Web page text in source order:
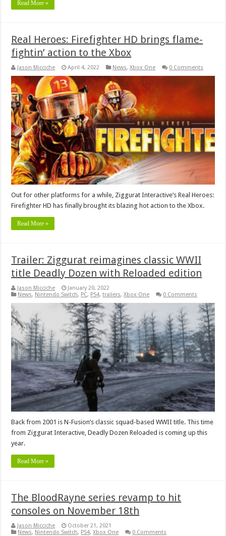
Read More »
Real Heroes: Firefighter HD brings flame-
fightin’ action to the Xbox
Jason Micciche April 4, 2022 News,Xbox One 0 Comments
Out for other platforms for a while, Ziggurat Interactive’s Real Heroes:
Firefighter HD has finally brought its blazing hot action to the Xbox.
Read More »
Trailer: Ziggurat reimagines classic WWII
title Deadly Dozen with Reloaded edition
Jason Micciche
January 20, 2022
News, Nintendo Switch, PC, PS4,trailers,Xbox One 0 Comments
Back from 2001 is N-Fusion’s classic squad-based WWII title. This time
from Ziggurat Interactive, Deadly Dozen Reloaded is coming up this
year.
Read More »
The BloodRayne series revamp to hit
consoles on November 18th
Jason Micciche
October 21, 2021
News, Nintendo Switch, PS4,Xbox One 0 Comments